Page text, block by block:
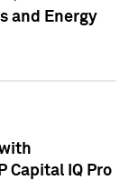
and Energy
Capital IQ Pro